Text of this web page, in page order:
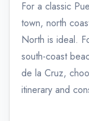
For a classic
town, north
North is ideal.
south-coast
de la Cruz,
itinerary and